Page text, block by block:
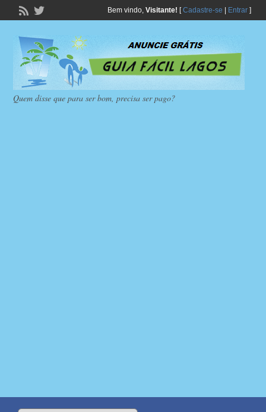
Bem vindo, Visitante! [Cadastre-se Entrar]
Quem disse que para ser bom, precisa ser pago?